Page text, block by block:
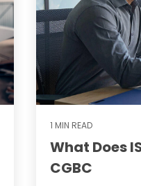
1 MIN READ
What Does
CGBC